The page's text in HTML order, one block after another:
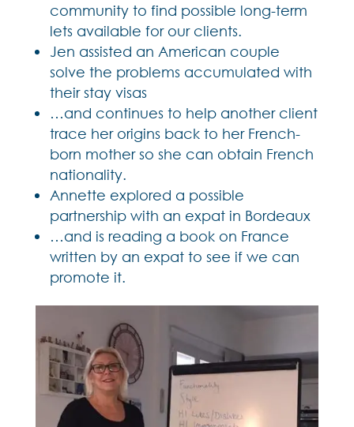
community to find possible long-term
lets available for our clients.
Jen assisted an American couple
solve the problems accumulated with
their stay visas
…and continues to help another client
trace her origins back to her French-
born mother so she can obtain French
nationality.
Annette explored a possible
partnership with an expat in Bordeaux
…and is reading a book on France
written by an expat to see if we can
promote it.